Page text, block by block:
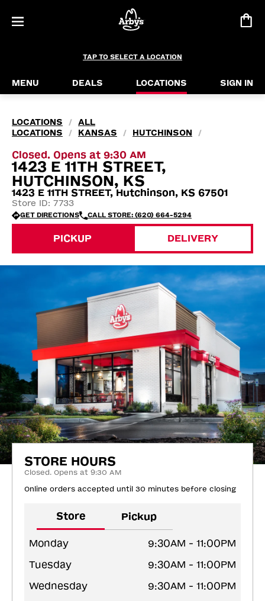
TAP TO SELECT A LOCATION
MENU DEALS LOCATIONS SIGN IN
LOCATIONS /
ALL
LOCATIONS
/ KANSAS / HUTCHINSON /
Closed. Opens at 9:30 AM
1423 E 11TH STREET,
HUTCHINSON, KS
1423 E 11TH STREET, Hutchinson, KS 67501
Store ID: 7733
GET DIRECTIONS CALL STORE: (620) 664-5294
PICKUP DELIVERY
STORE HOURS
Closed. Opens at 9:30 AM
Online orders accepted until 30 minutes before closing
Store Pickup
Monday
9:30AM - 11:00PM
Tuesday
9:30AM - 11:00PM
Wednesday
9:30AM - 11:00PM